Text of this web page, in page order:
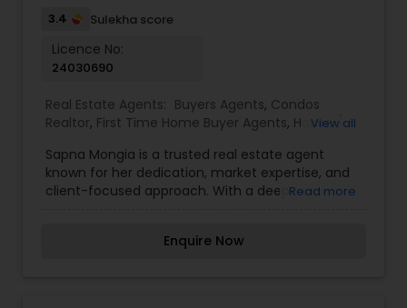
3.4 Sulekha score
Licence No:
24030690
Real Estate Agents: Buyers Agents, Condos
Realtor, First Time Home Buyer Agents, House /
Estate Buying/Selling Agents,Real Estate
Commercial Agents,Real Estate Residential
Agents,Rental Agents,Sellers Agents, Vacation
View all
Sapna Mongia is a trusted real estate agent
known for her dedication, market expertise, and
client-focused approach. With a deep
in residential and commercial real estate. Sapna
Read more
Enquire Now